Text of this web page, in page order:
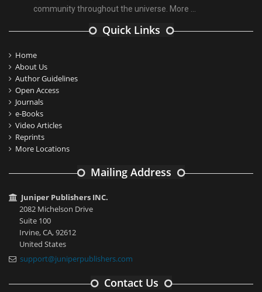
community throughout the universe. More ...
Quick Links
Home
About Us
Author Guidelines
Open Access
Journals
e-Books
Video Articles
Reprints
More Locations
Mailing Address
Juniper Publishers INC.
2082 Michelson Drive
Suite 100
Irvine, CA, 92612
United States
support@juniperpublishers.com
Contact Us